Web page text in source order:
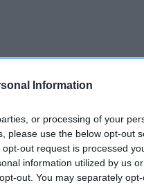
Information
or processing of your
please use the below opt-out
out request is processed
information utilized by us
out. You may separately